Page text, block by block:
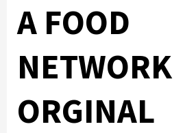
A FOOD
NETWORK
ORGINAL